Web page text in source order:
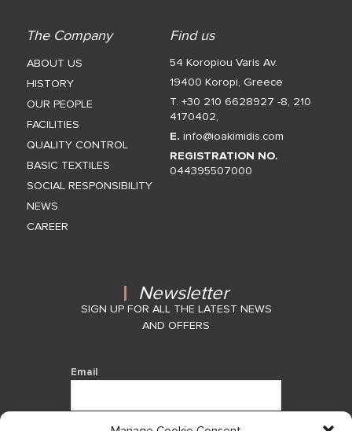
The Company
ABOUT US
HISTORY
OUR PEOPLE
FACILITIES
QUALITY CONTROL
BASIC TEXTILES
SOCIAL RESPONSIBILITY
NEWS
CAREER
Find us
54 Koropiou Varis Av.
19400 Koropi, Greece
T. +30 210 6628927 -8, 210
4170402,
E.info@ioakimidis.com
REGISTRATION NO.
044395507000
Newsletter
SIGN UP FOR ALL THE LATEST NEWS
AND OFFERS
Email